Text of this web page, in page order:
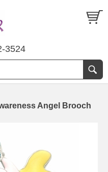
3524
Angel Brooch